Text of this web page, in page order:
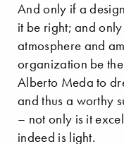
And only if a
it be right; and only
atmosphere and
organization be
Alberto Meda to
and thus a worthy
– not only is it
indeed is light.